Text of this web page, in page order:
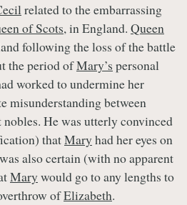
related to the embarrassing
of Scots, in England. Queen
following the loss of the battle
the period ofMary’s personal
worked to undermine her
misunderstanding between
nobles. He was utterly convinced
thatMary had her eyes on
also certain (with no apparent
Mary would go to any lengths to
ofElizabeth.